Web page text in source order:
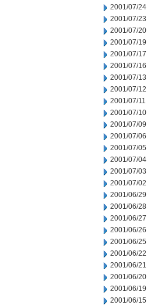
2001/07/24
2001/07/23
2001/07/20
2001/07/19
2001/07/17
2001/07/16
2001/07/13
2001/07/12
2001/07/11
2001/07/10
2001/07/09
2001/07/06
2001/07/05
2001/07/04
2001/07/03
2001/07/02
2001/06/29
2001/06/28
2001/06/27
2001/06/26
2001/06/25
2001/06/22
2001/06/21
2001/06/20
2001/06/19
2001/06/15